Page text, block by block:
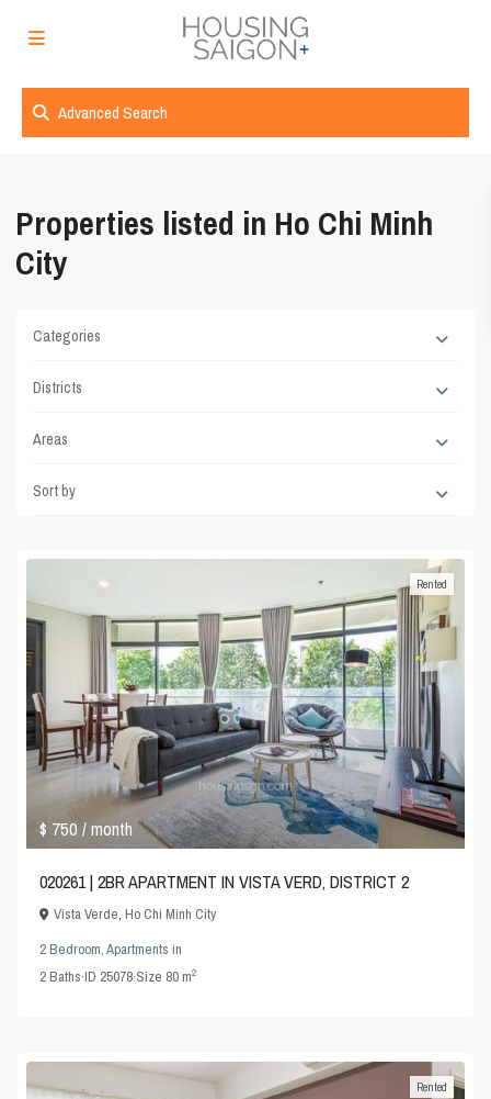
Advanced Search
Properties listed in Ho Chi Minh
City
Categories
Districts
Areas
Sort by
$ 750/ month
Rented
020261 | 2BR APARTMENT IN VISTA VERD, DISTRICT 2
Vista Verde,Ho Chi Minh City
2 Bedroom,Apartments in
2Baths·ID 25078·Size 80 m2
Rented